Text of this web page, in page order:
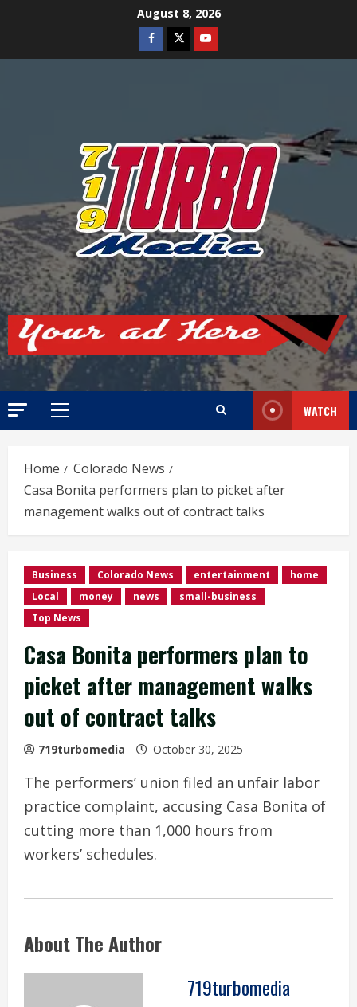
August 8, 2026
Facebook
TwitterYoutube
Primary
WATCH
Home
Colorado News
Casa Bonita performers plan to picket after
management walks out of contract talks
Business Colorado News entertainment
home
Local
money news
small-business
Top News
Casa Bonita performers plan to
picket after management walks
out of contract talks
719turbomedia October 30, 2025
The performers’ union filed an unfair labor
practice complaint, accusing Casa Bonita of
cutting more than 1,000 hours from
workers’ schedules.
About The Author
719turbomedia